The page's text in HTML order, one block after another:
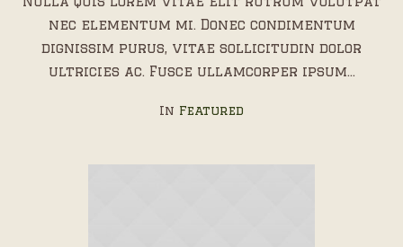
nec elementum mi. Donec condimentum
dignissim purus, vitae sollicitudin dolor
ultricies ac. Fusce ullamcorper ipsum...
In Featured